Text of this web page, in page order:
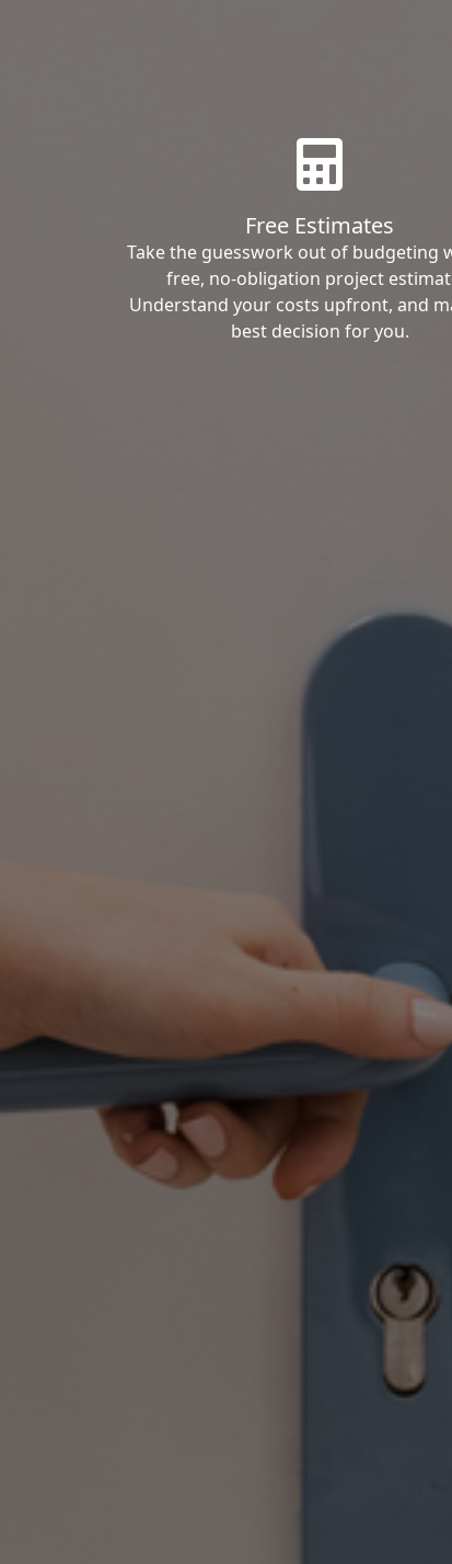
Free Estimates
Take the guesswork out of budgeting
free, no-obligation project
Understand your costs upfront, and
best decision for you.